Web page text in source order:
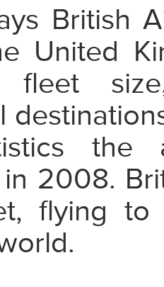
British
United
the
2008.
flying to